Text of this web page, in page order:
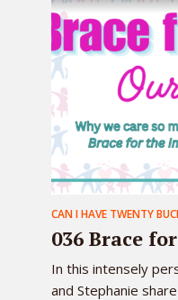
CAN I HAVE TWENTY
036 Brace
In this intensely
and Stephanie